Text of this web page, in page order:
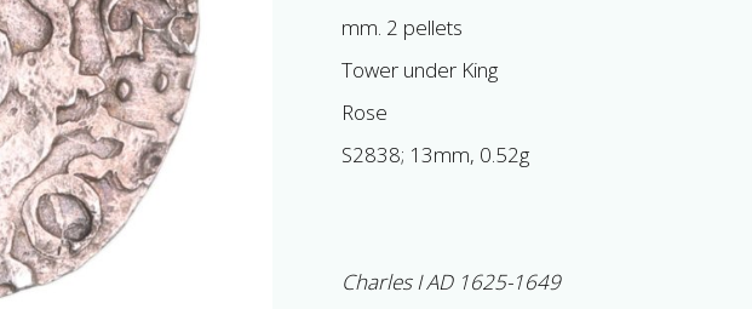
mm. 2 pellets
Tower under King
Rose
S2838; 13mm, 0.52g
Charles I AD 1625-1649